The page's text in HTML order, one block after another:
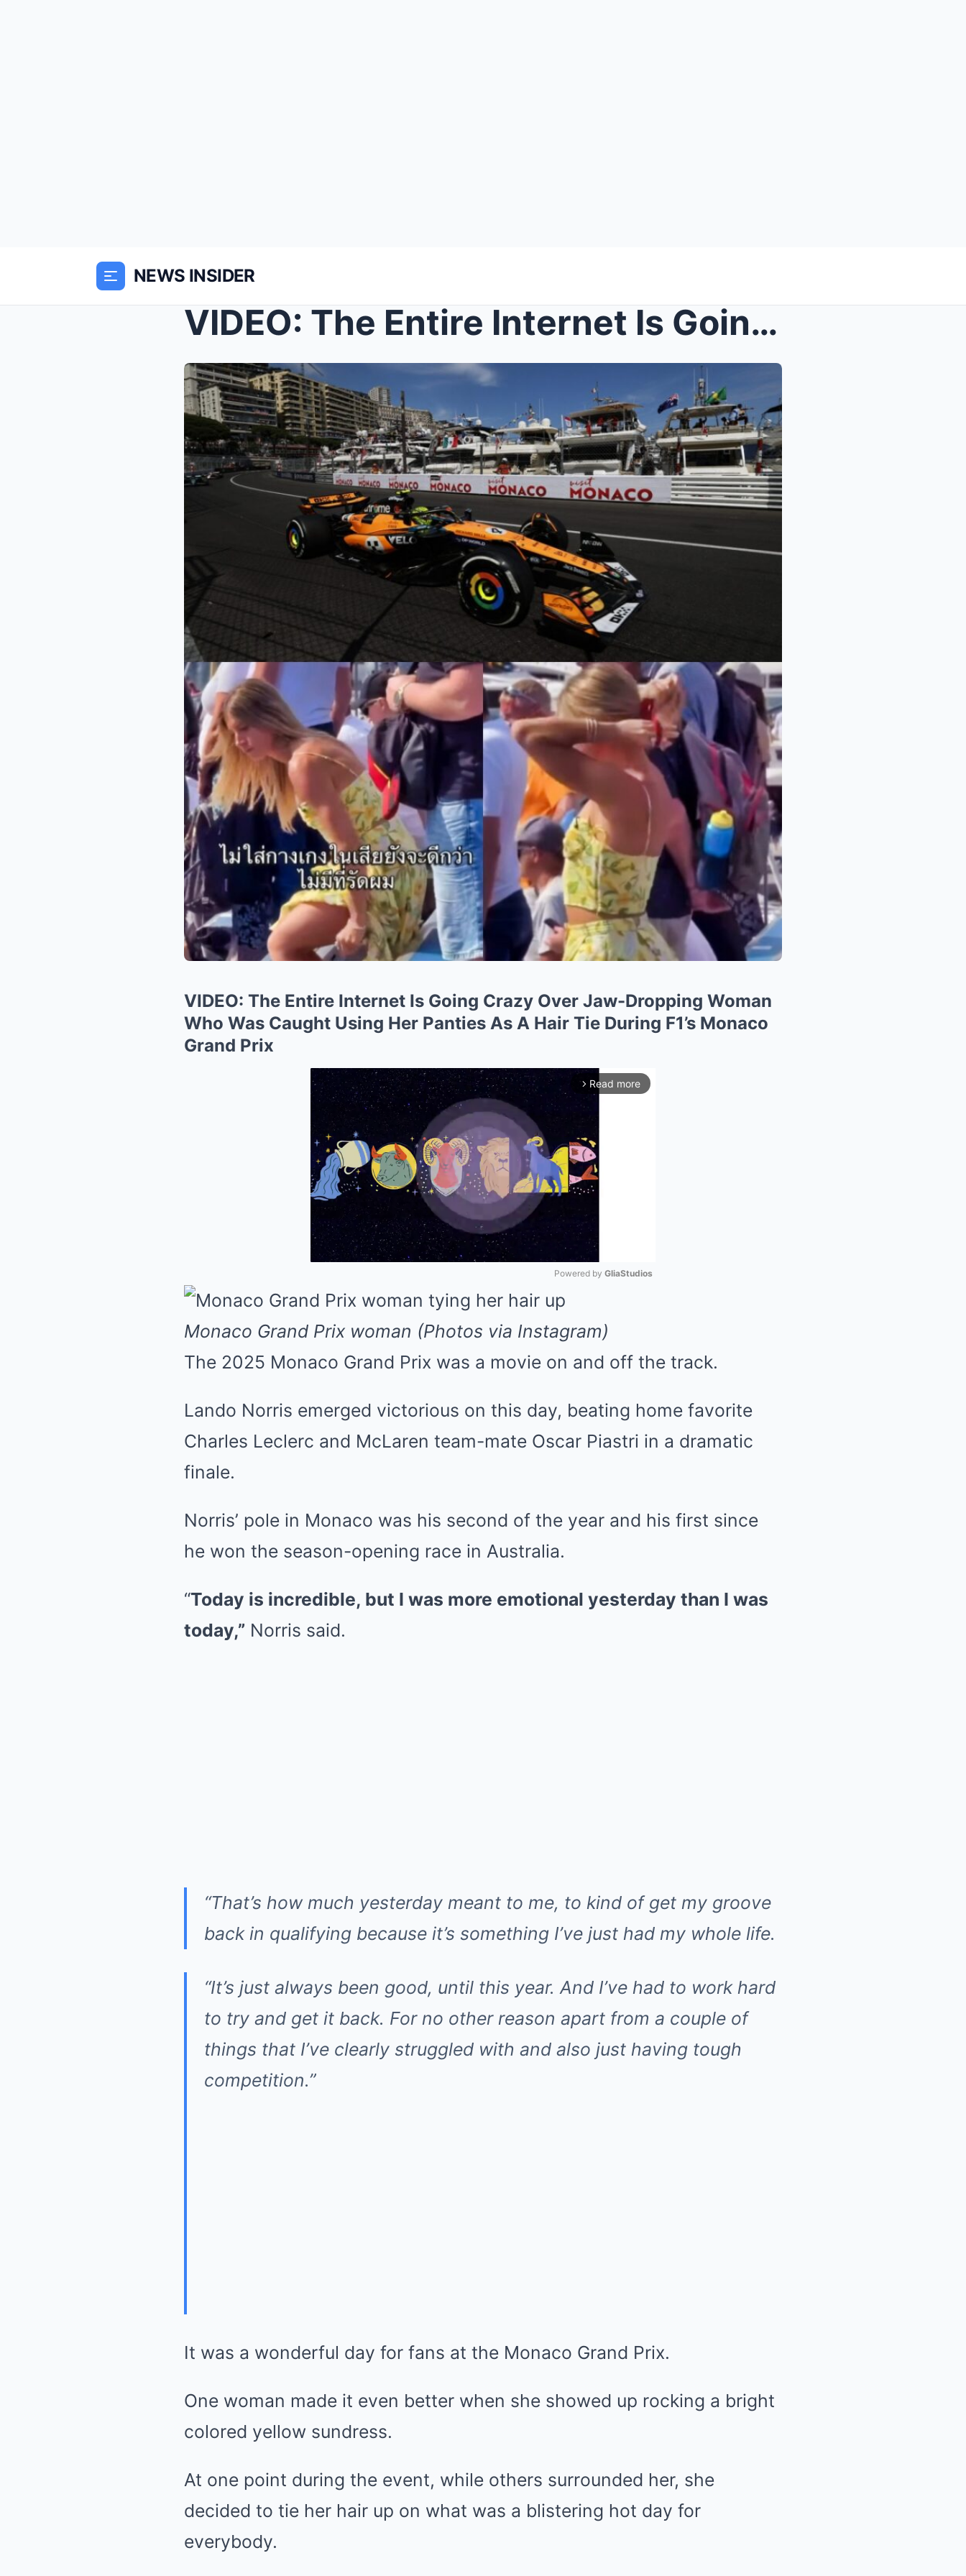
NEWS INSIDER
VIDEO: The Entire Internet Is Going Crazy Over Jaw...
VIDEO: The Entire Internet Is Going Crazy Over Jaw-Dropping Woman
Who Was Caught Using Her Panties As A Hair Tie During F1’s Monaco
Grand Prix
arrow_forward_ios Read more
Powered by GliaStudios
Monaco Grand Prix woman (Photos via Instagram)
The 2025 Monaco Grand Prix was a movie on and off the track.
Lando Norris emerged victorious on this day, beating home favorite
Charles Leclerc and McLaren team-mate Oscar Piastri in a dramatic
finale.
Norris’ pole in Monaco was his second of the year and his first since
he won the season-opening race in Australia.
“Today is incredible, but I was more emotional yesterday than I was
today,” Norris said.
“That’s how much yesterday meant to me, to kind of get my groove
back in qualifying because it’s something I’ve just had my whole life.
“It’s just always been good, until this year. And I’ve had to work hard
to try and get it back. For no other reason apart from a couple of
things that I’ve clearly struggled with and also just having tough
competition.”
It was a wonderful day for fans at the Monaco Grand Prix.
One woman made it even better when she showed up rocking a bright
colored yellow sundress.
At one point during the event, while others surrounded her, she
decided to tie her hair up on what was a blistering hot day for
everybody.